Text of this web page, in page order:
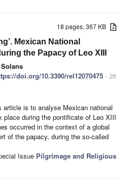
18 pages, 367 KB
Mexican National
the Papacy of Leo XIII
doi.org/10.3390/rel12070475 - 26
article is to analyse Mexican national
place during the pontificate of Leo XIII
occurred in the context of a global
of the papacy, during the so-called
Issue Pilgrimage and Religious